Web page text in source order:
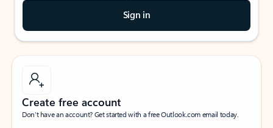
Sign in
Create free account
Don’t have an account? Get started with a free Outlook.com email today.